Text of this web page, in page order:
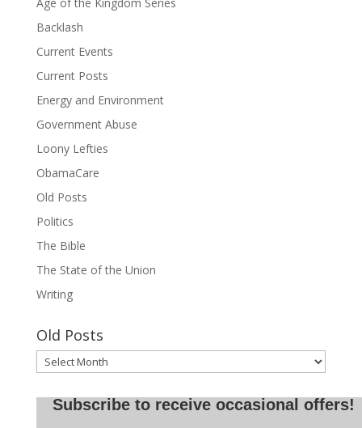
Backlash
Current Events
Current Posts
Energy and Environment
Government Abuse
Loony Lefties
ObamaCare
Old Posts
Politics
The Bible
The State of the Union
Writing
Old Posts
Old
Posts
Subscribe to receive occasional offers!